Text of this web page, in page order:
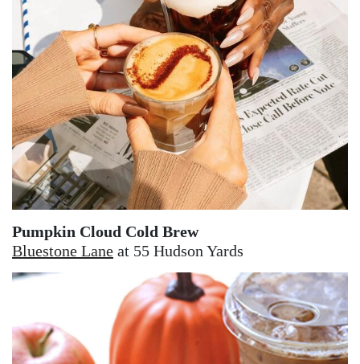
Pumpkin Cloud Cold Brew
Bluestone Lane at 55 Hudson Yards